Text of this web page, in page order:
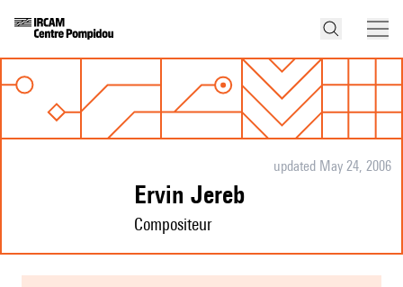
updated May 24, 2006
Ervin Jereb
Compositeur